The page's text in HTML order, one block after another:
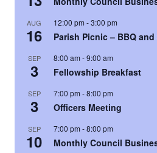
AUG
16
12:00 pm -3:00 pm
Parish Picnic – BBQ
SEP
3
8:00 am -9:00 am
Fellowship Breakfast
SEP
3
7:00 pm -8:00 pm
Officers Meeting
SEP
10
7:00 pm -8:00 pm
Monthly Council